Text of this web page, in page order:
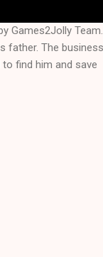
Games2Jolly
father. The business
find him and save